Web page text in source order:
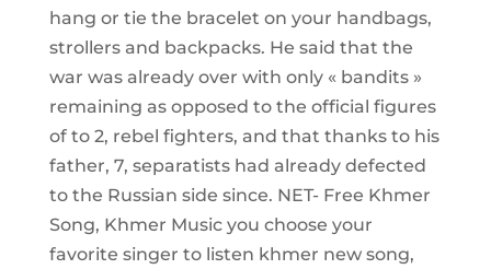
hang or tie the bracelet on your handbags,
strollers and backpacks. He said that the
war was already over with only « bandits »
remaining as opposed to the official figures
of to 2, rebel fighters, and that thanks to his
father, 7, separatists had already defected
to the Russian side since. NET- Free Khmer
Song, Khmer Music you choose your
favorite singer to listen khmer new song,